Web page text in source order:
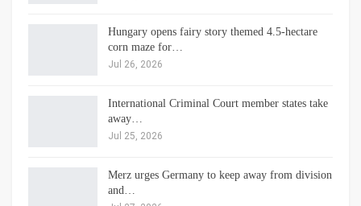
Hungary opens fairy story themed 4.5-hectare
corn maze for…
Jul 26, 2026
International Criminal Court member states take
away…
Jul 25, 2026
Merz urges Germany to keep away from division
and…